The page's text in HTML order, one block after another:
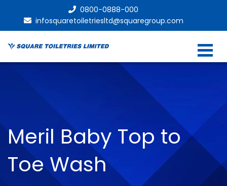
0800-0888-000
infosquaretoiletriesltd@squaregroup.com
Meril Baby Top to
Toe Wash